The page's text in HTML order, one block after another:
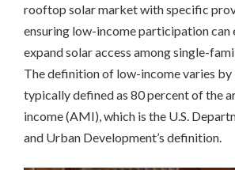
Massachusetts
Richmond,
CA
San
CA
Multifamily
Housing
rooftop solar market with specific
ensuring low-income participation
expand solar access among single-
The definition of low-income varies
typically defined as 80 percent of the
income (AMI), which is the U.S.
and Urban Development’s definition.